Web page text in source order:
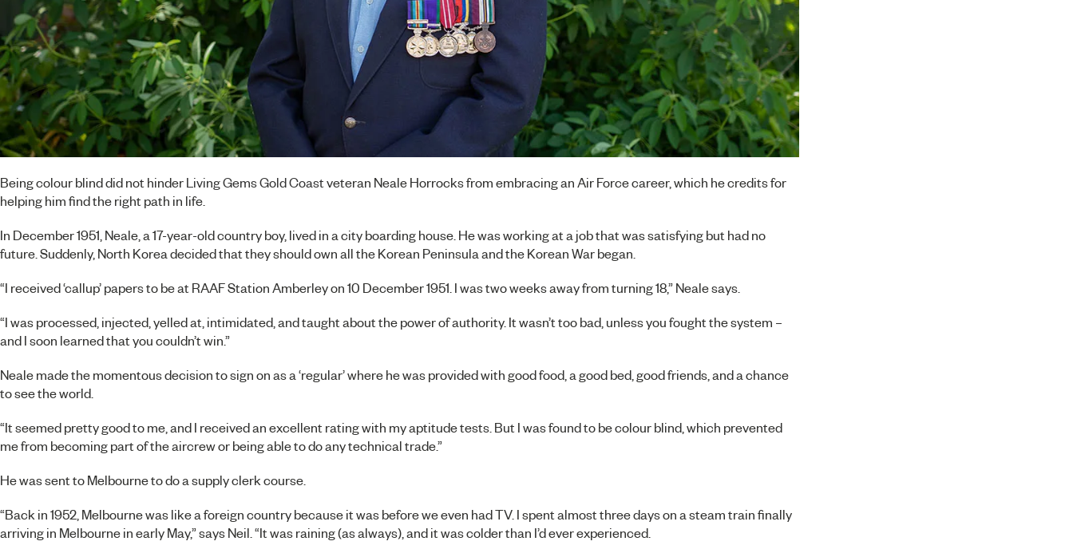
Being colour blind did not hinderLiving Gems Gold Coastveteran Neale Horrocks from embracing an Air Force career, which he credits for
helping him find the right path in life.
In December 1951, Neale, a 17-year-old country boy, lived in a city boarding house. He was working at a job that was satisfying but had no
future. Suddenly, North Korea decided that they should own all the Korean Peninsula and the Korean War began.
“I received ‘callup’ papers to be at RAAF Station Amberley on 10 December 1951. I was two weeks away from turning 18,” Neale says.
“I was processed, injected, yelled at, intimidated, and taught about the power of authority. It wasn’t too bad, unless you fought the system –
and I soon learned that you couldn’t win.”
Neale made the momentous decision to sign on as a ‘regular’ where he was provided with good food, a good bed, good friends, and a chance
to see the world.
“It seemed pretty good to me, and I received an excellent rating with my aptitude tests. But I was found to be colour blind, which prevented
me from becoming part of the aircrew or being able to do any technical trade.”
He was sent to Melbourne to do a supply clerk course.
“Back in 1952, Melbourne was like a foreign country because it was before we even had TV. I spent almost three days on a steam train finally
arriving in Melbourne in early May,” says Neil. “It was raining (as always), and it was colder than I’d ever experienced.